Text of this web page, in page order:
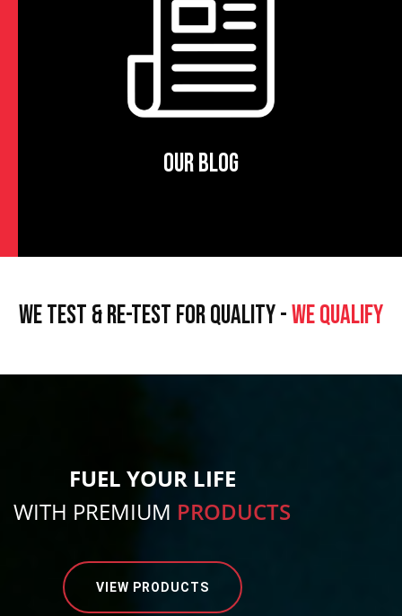
OUR BLOG
WE TEST & RE-TEST FOR QUALITY -WE QUALIFY
FUEL YOUR LIFE
WITH PREMIUM PRODUCTS
VIEW PRODUCTS